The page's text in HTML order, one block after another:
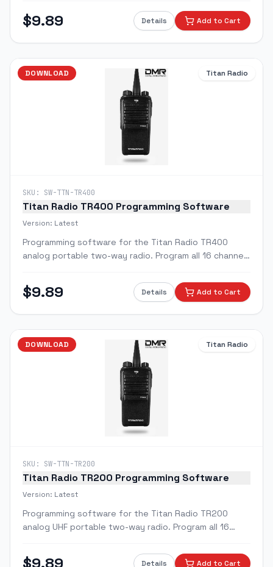
$9.89 Details Add to Cart
DOWNLOAD Titan Radio
SKU: SW-TTN-TR400
Titan Radio TR400 Programming Software
Version: Latest
Programming software for the Titan Radio TR400
analog portable two-way radio. Program all 16 channels
features.
$9.89 Details Add to Cart
DOWNLOAD Titan Radio
SKU: SW-TTN-TR200
Titan Radio TR200 Programming Software
Version: Latest
Programming software for the Titan Radio TR200
analog UHF portable two-way radio. Program all 16
$9.89 Details Add to Cart